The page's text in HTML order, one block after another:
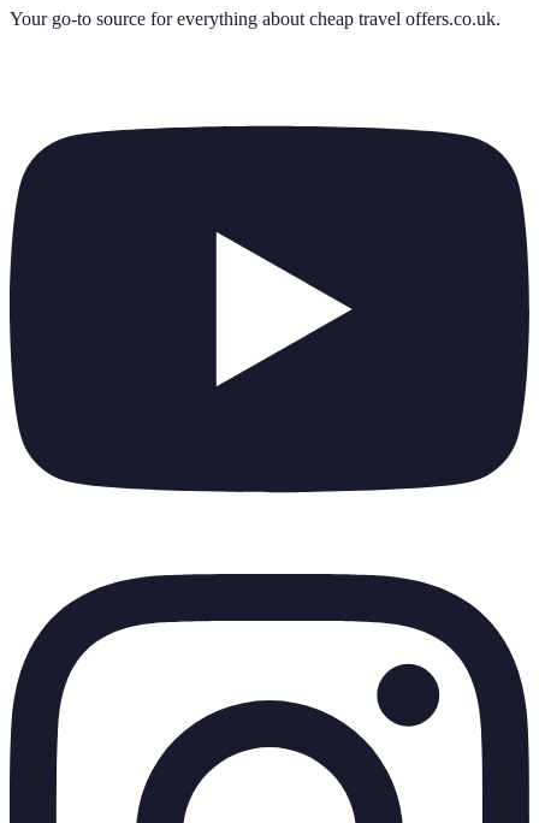
Your go-to source for everything about cheap travel offers.co.uk.